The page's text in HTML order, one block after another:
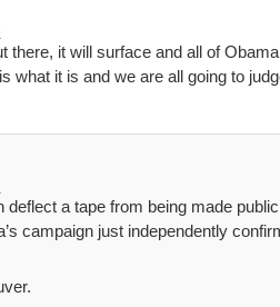
there, it will surface and all of
what it is and we are all going to
deflect a tape from being made
campaign just independently